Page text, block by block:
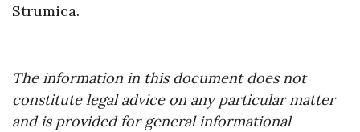
Strumica.
The information in this document does not
constitute legal advice on any particular matter
and is provided for general informational